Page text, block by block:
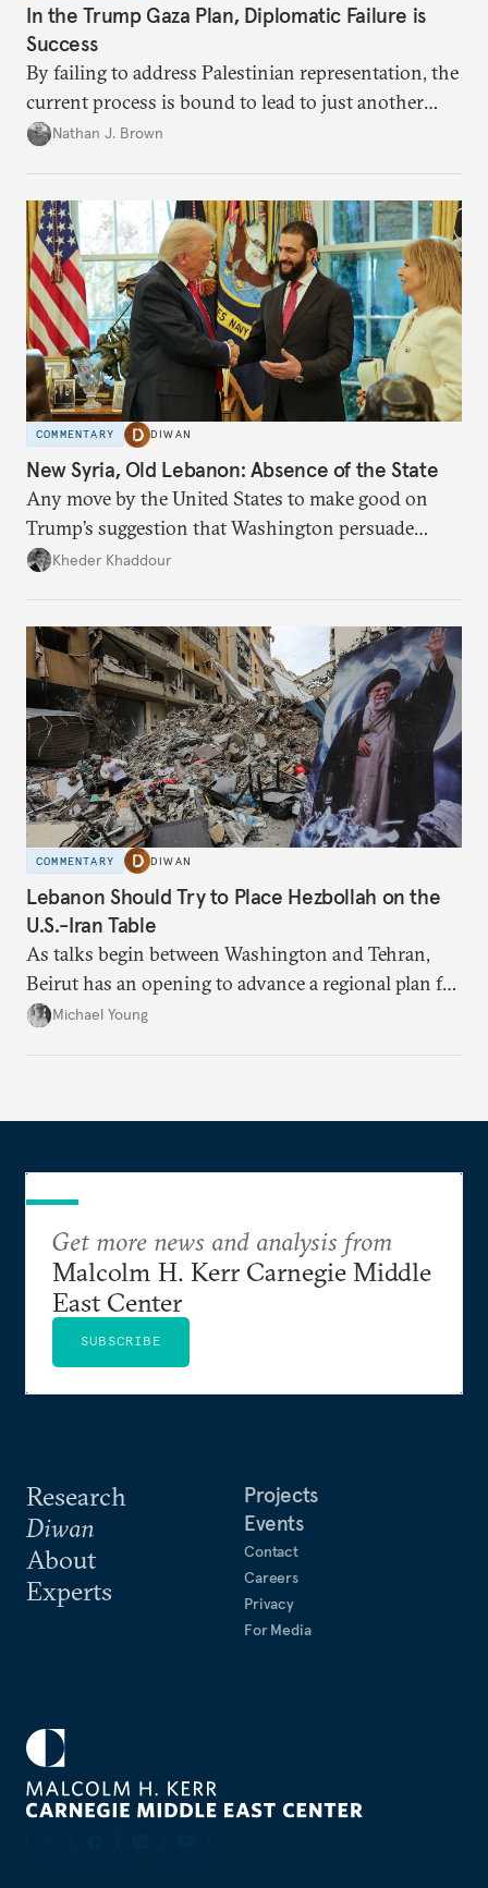
In the Trump Gaza Plan, Diplomatic Failure is
Success
By failing to address Palestinian representation, the
current process is bound to lead to just another
temporary arrangement.
Nathan J. Brown
COMMENTARY DIWAN
New Syria, Old Lebanon: Absence of the State
Any move by the United States to make good on
Trump’s suggestion that Washington persuade
Damascus to confront Hezbollah militarily would
Kheder Khaddour
COMMENTARY DIWAN
Lebanon Should Try to Place Hezbollah on the
U.S.-Iran Table
As talks begin between Washington and Tehran,
Beirut has an opening to advance a regional plan for
the party’s disarmament.
Michael Young
Research
Diwan
About
Experts
Projects
Events
Contact
Careers
Privacy
For Media
Get more news and analysis from
Malcolm H. Kerr Carnegie Middle
East Center
SUBSCRIBE